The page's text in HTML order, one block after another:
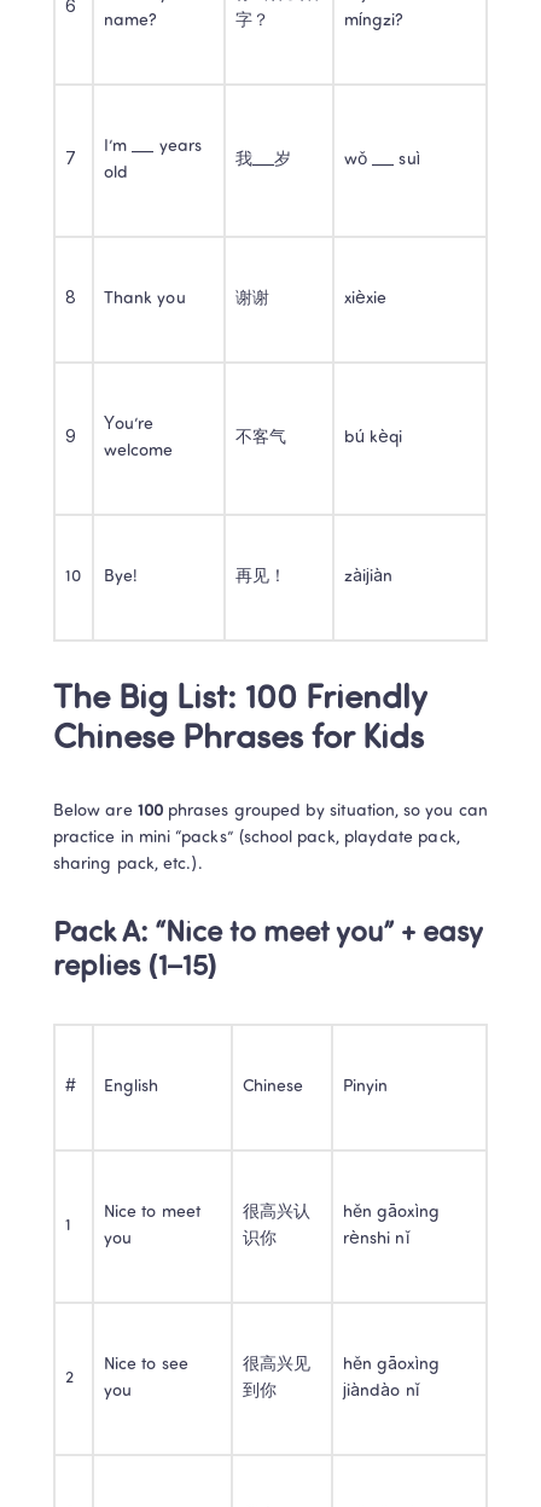
6
name?
字？
míngzi?
7
I’m ___ years
old
我___岁 wǒ ___ suì
8 Thank you 谢谢 xièxie
9
You’re
welcome
不客气 bú kèqi
10 Bye! 再见！ zàijiàn
The Big List: 100 Friendly
Chinese Phrases for Kids
Below are 100 phrases grouped by situation, so you can
practice in mini “packs” (school pack, playdate pack,
sharing pack, etc.).
Pack A: “Nice to meet you” + easy
replies (1–15)
# English Chinese Pinyin
1
Nice to meet
you
很高兴认
识你
hěn gāoxìng
rènshi nǐ
2
Nice to see
you
很高兴见
到你
hěn gāoxìng
jiàndào nǐ